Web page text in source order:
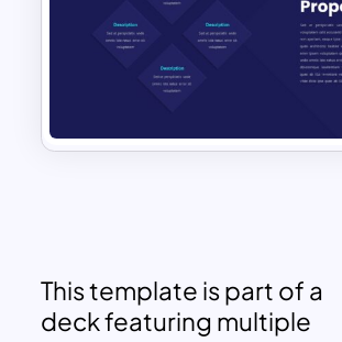
This template is part of a
deck featuring multiple